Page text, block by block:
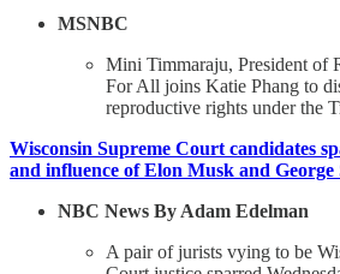
MSNBC
Mini Timmaraju, President of
For All joins Katie Phang to
reproductive rights under the
Wisconsin Supreme Court candidates
and influence of Elon Musk and George
NBC News By Adam Edelman
A pair of jurists vying to be